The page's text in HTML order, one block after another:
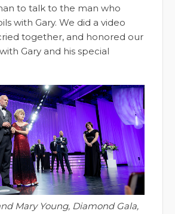
to talk to the man who
with Gary. We did a video
together, and honored our
Gary and his special
Mary Young, Diamond Gala,